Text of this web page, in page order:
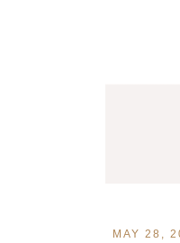
MAY 28,